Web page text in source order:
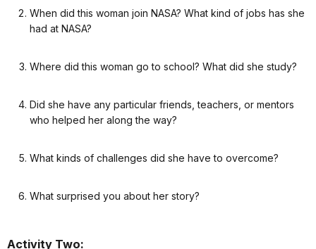
When did this woman join NASA? What kind of jobs has she
had at NASA?
Where did this woman go to school? What did she study?
Did she have any particular friends, teachers, or mentors
who helped her along the way?
What kinds of challenges did she have to overcome?
What surprised you about her story?
Activity Two: